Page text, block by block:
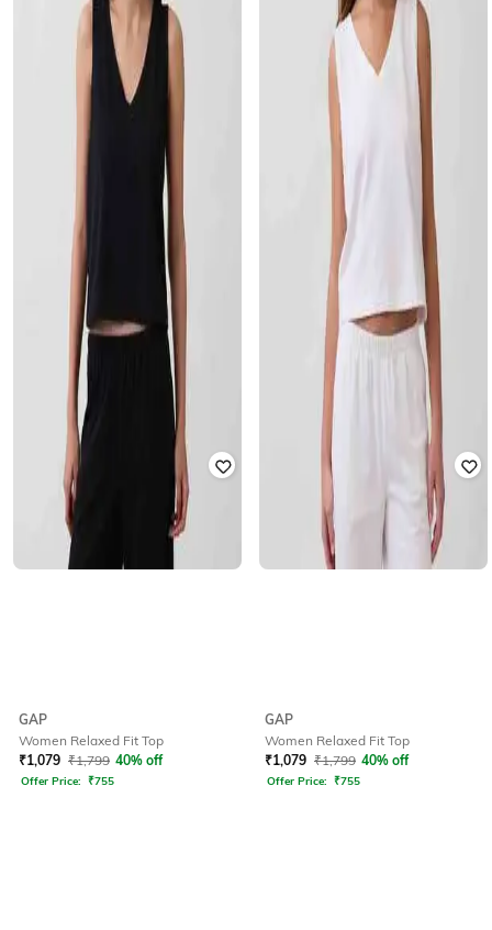
GAP
Women Relaxed Fit Top
₹1,079 ₹1,799 40% off
Offer Price: ₹755
GAP
Women Relaxed Fit Top
₹1,079 ₹1,799 40% off
Offer Price: ₹755